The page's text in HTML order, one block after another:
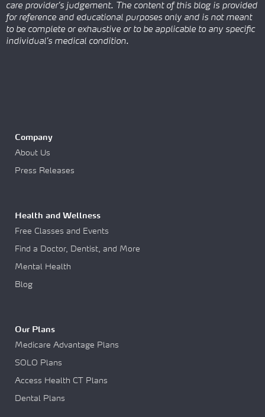
care provider’s judgement. The content of this blog is provided
for reference and educational purposes only and is not meant
to be complete or exhaustive or to be applicable to any specific
individual’s medical condition.
Company
About Us
Press Releases
Health and Wellness
Free Classes and Events
Find a Doctor, Dentist, and More
Mental Health
Blog
Our Plans
Medicare Advantage Plans
SOLO Plans
Access Health CT Plans
Dental Plans